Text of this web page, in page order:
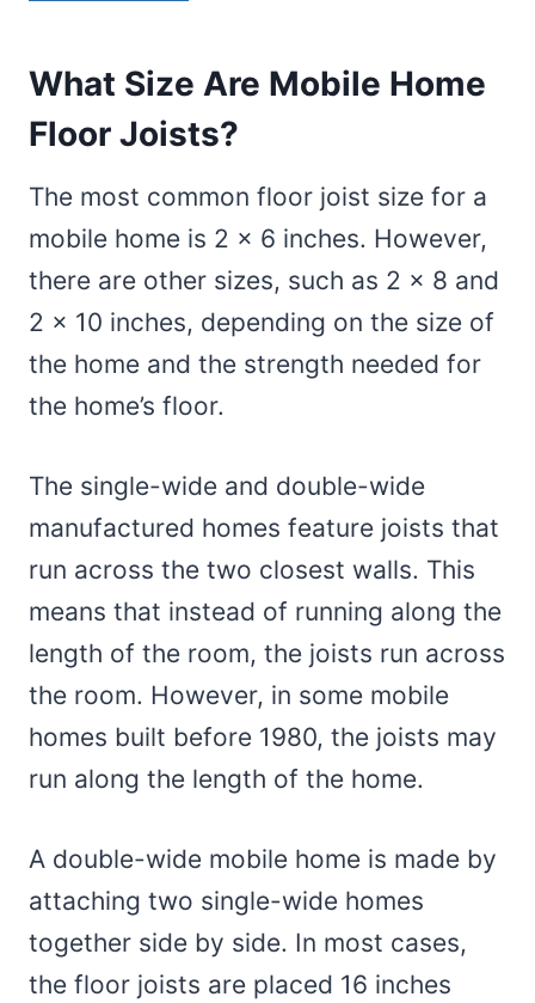
What Size Are Mobile Home
Floor Joists?
The most common floor joist size for a
mobile home is 2 x 6 inches. However,
there are other sizes, such as 2 x 8 and
2 x 10 inches, depending on the size of
the home and the strength needed for
the home’s floor.
The single-wide and double-wide
manufactured homes feature joists that
run across the two closest walls. This
means that instead of running along the
length of the room, the joists run across
the room. However, in some mobile
homes built before 1980, the joists may
run along the length of the home.
A double-wide mobile home is made by
attaching two single-wide homes
together side by side. In most cases,
the floor joists are placed 16 inches